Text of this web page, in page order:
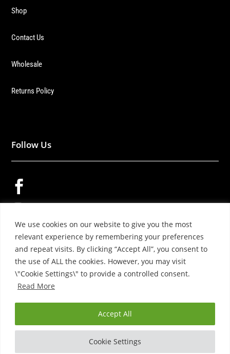
We use cookies on our website to give you the most
relevant experience by remembering your preferences
and repeat visits. By clicking “Accept All”, you consent to
the use of ALL the cookies. However, you may visit
\"Cookie Settings\" to provide a controlled consent.
Read More
Cookie Settings
Accept All
Shop
Contact Us
Wholesale
Returns Policy
Follow Us


© 2026 – YOKO WOOL PRODUCTS LTD.